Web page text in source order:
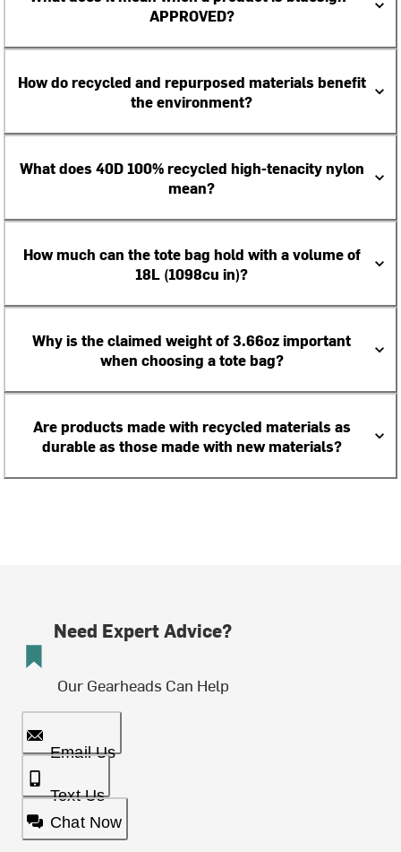
APPROVED?
How do recycled and repurposed materials benefit
the environment?
What does 40D 100% recycled high-tenacity nylon
mean?
How much can the tote bag hold with a volume of
18L (1098cu in)?
Why is the claimed weight of 3.66oz important
when choosing a tote bag?
Are products made with recycled materials as
durable as those made with new materials?
Need Expert Advice?
Our Gearheads Can Help
Email Us
Text Us
Chat Now